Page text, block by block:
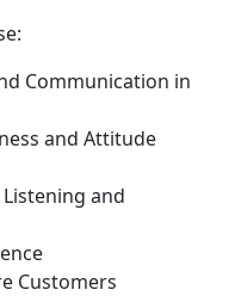
Communication in
and Attitude
and
Customers